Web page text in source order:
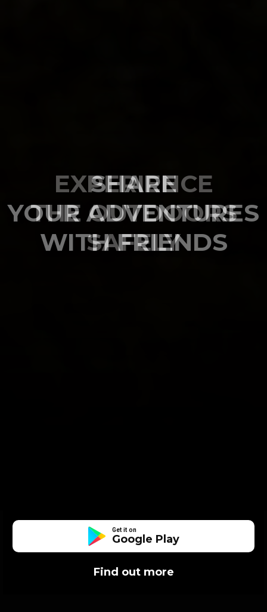
SHARE
YOUR ADVENTURES
WITH FRIENDS
Get it on
Google Play
Find out more